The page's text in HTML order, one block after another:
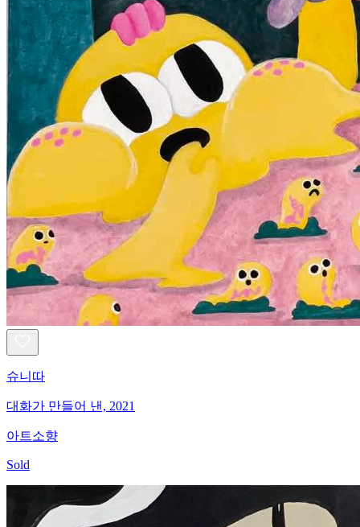
슈니따
대화가 만들어 낸, 2021
아트소향
Sold